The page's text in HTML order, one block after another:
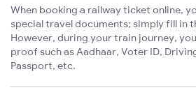
When booking a railway ticket online,
special travel documents; simply fill in
However, during your train journey,
proof such as Aadhaar, Voter ID,
Passport, etc.